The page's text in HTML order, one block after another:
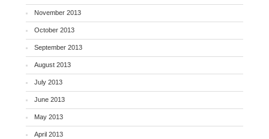
November 2013
October 2013
September 2013
August 2013
July 2013
June 2013
May 2013
April 2013